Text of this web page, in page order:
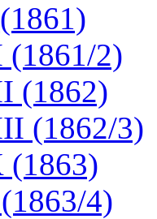
(1861/2)
(1862)
(1862/3)
(1863)
4)